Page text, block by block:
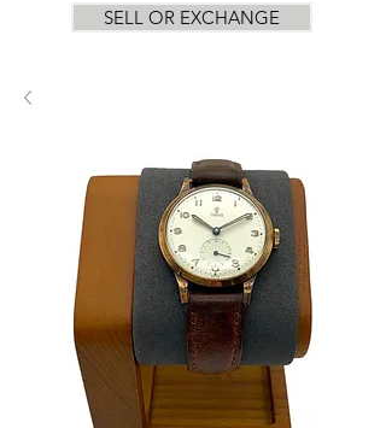
SELL OR EXCHANGE